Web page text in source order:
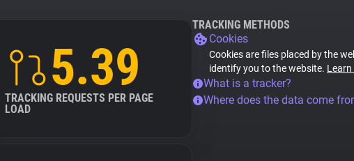
5.39
TRACKING REQUESTS PER PAGE
LOAD
TRACKING METHODS
Cookies
Cookies are files placed by the
identify you to the website.
What is a tracker?
Where does the data come